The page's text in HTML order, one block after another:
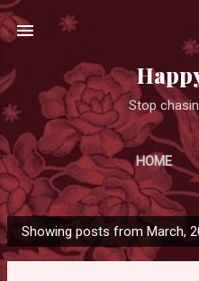
Skip to
Stop
HOME
P
o
Showing posts from March,